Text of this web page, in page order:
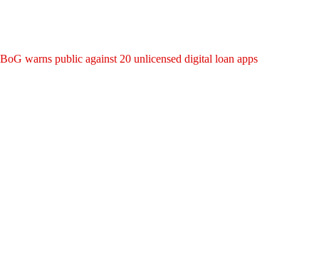
BoG warns public against 20 unlicensed digital loan apps